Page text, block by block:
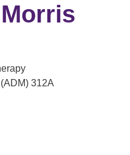
312A